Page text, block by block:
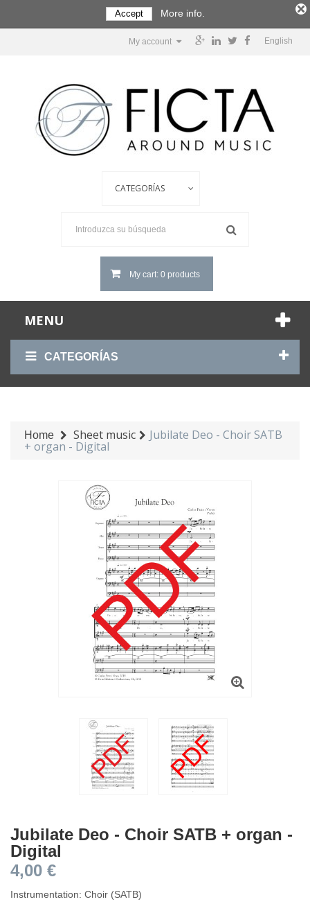
English
My account
My cart: 0 products
MENU
CATEGORÍAS
Home Sheet music Jubilate Deo - Choir SATB
+ organ - Digital
Jubilate Deo - Choir SATB + organ -
Digital
4,00 €
Instrumentation: Choir (SATB)
Accept More info.